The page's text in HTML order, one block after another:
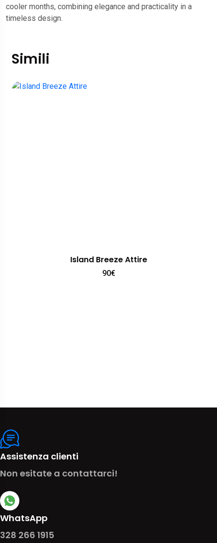
cooler months, combining elegance and practicality in a
timeless design.
Simili
Island Breeze Attire
90€
Assistenza clienti
Non esitate a contattarci!
WhatsApp
328 266 1915